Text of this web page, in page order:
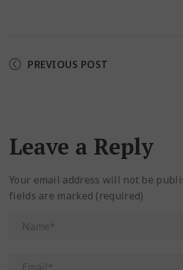
PREVIOUS POST
Leave a Reply
Your email address will not be
fields are marked (required)